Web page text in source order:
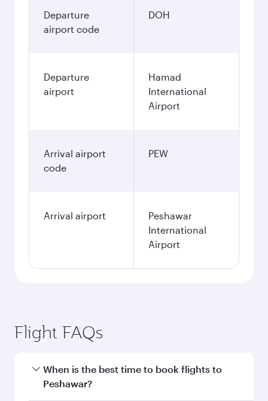
Departure
airport code
DOH
Departure
airport
Hamad
International
Airport
Arrival airport
code
PEW
Arrival airport
Peshawar
International
Airport
Flight FAQs
When is the best time to book flights to
Peshawar?